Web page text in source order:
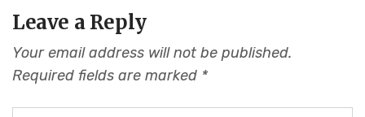
Leave a Reply
Your email address will not be published.
Required fields are marked *